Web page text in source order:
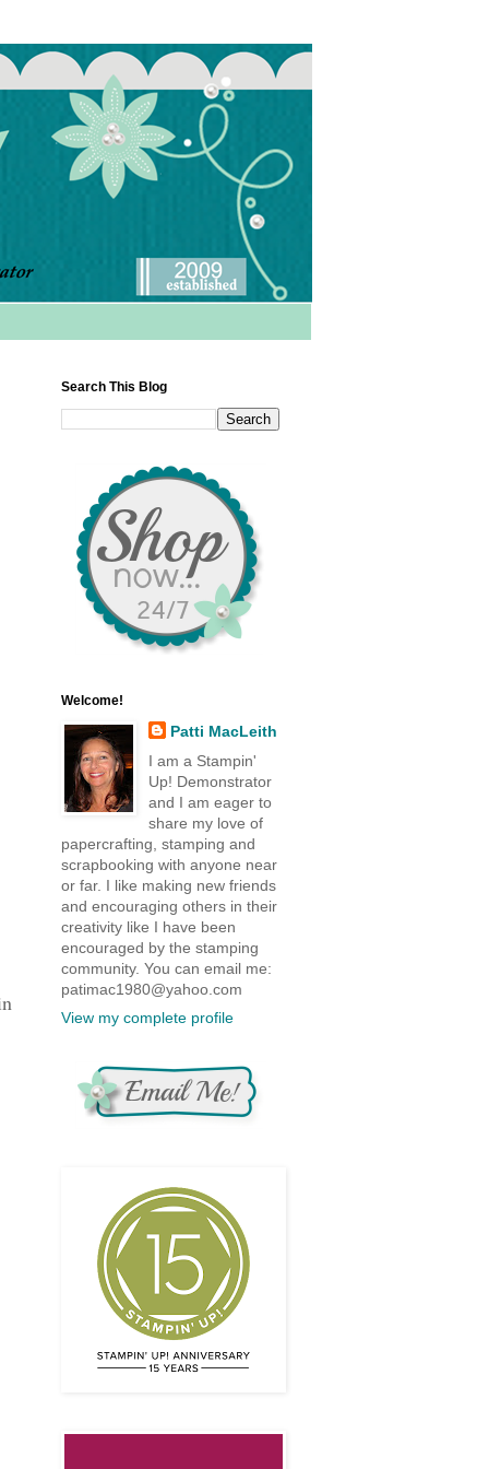
Search This Blog
Welcome!
Patti MacLeith
I am a Stampin'
Up! Demonstrator
and I am eager to
share my love of
papercrafting, stamping and
scrapbooking with anyone near
or far. I like making new friends
and encouraging others in their
creativity like I have been
encouraged by the stamping
community. You can email me:
patimac1980@yahoo.com
View my complete profile